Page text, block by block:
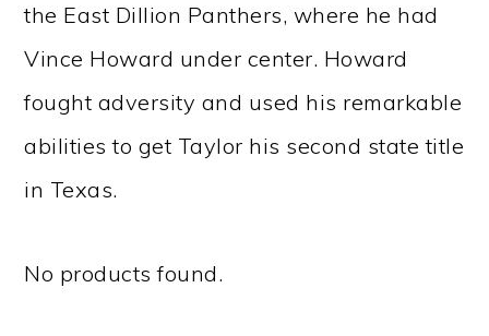
the East Dillion Panthers, where he had
Vince Howard under center. Howard
fought adversity and used his remarkable
abilities to get Taylor his second state title
in Texas.
No products found.